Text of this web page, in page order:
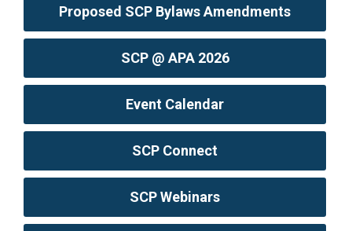
Proposed SCP Bylaws Amendments
SCP @ APA 2026
Event Calendar
SCP Connect
SCP Webinars